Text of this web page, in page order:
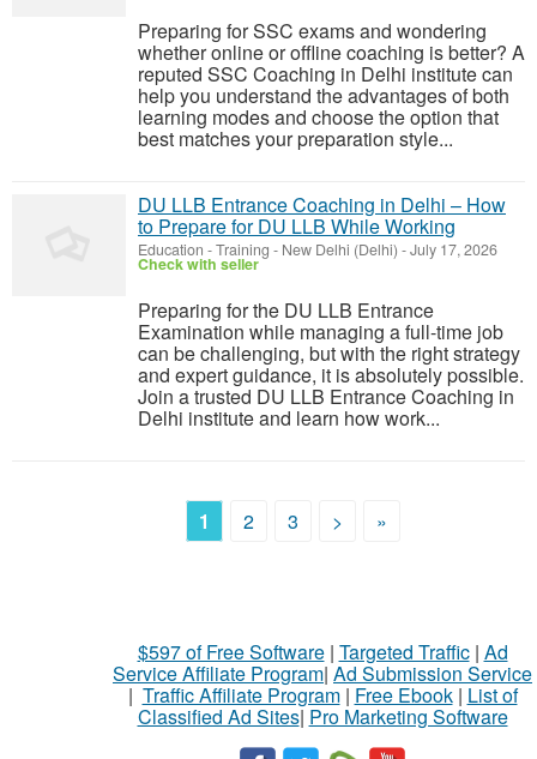
Preparing for SSC exams and wondering
whether online or offline coaching is better? A
reputed SSC Coaching in Delhi institute can
help you understand the advantages of both
learning modes and choose the option that
best matches your preparation style...
DU LLB Entrance Coaching in Delhi – How
to Prepare for DU LLB While Working
Education - Training - New Delhi (Delhi) -July 17, 2026
Check with seller
Preparing for the DU LLB Entrance
Examination while managing a full-time job
can be challenging, but with the right strategy
and expert guidance, it is absolutely possible.
Join a trusted DU LLB Entrance Coaching in
Delhi institute and learn how work...
1 2 3 > »
$597 of Free Software| Targeted Traffic| Ad
Service Affiliate Program| Ad Submission Service
| Traffic Affiliate Program| Free Ebook| List of
Classified Ad Sites| Pro Marketing Software